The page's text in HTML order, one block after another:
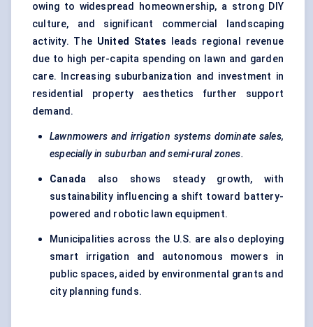
owing to widespread homeownership, a strong DIY
culture, and significant commercial landscaping
activity. The United States leads regional revenue
due to high per-capita spending on lawn and garden
care. Increasing suburbanization and investment in
residential property aesthetics further support
demand.
Lawnmowers and irrigation systems dominate sales,
especially in suburban and semi-rural zones.
Canada also shows steady growth, with
sustainability influencing a shift toward battery-
powered and robotic lawn equipment.
Municipalities across the U.S. are also deploying
smart irrigation and autonomous mowers in
public spaces, aided by environmental grants and
city planning funds.